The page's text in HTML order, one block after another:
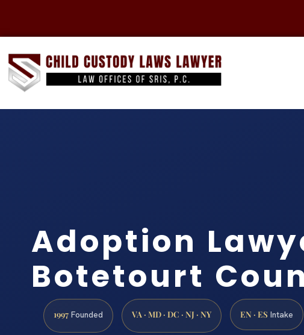
Adoption
Botetourt
1997 Founded VA · MD · DC · NJ · NY EN · ES Intake